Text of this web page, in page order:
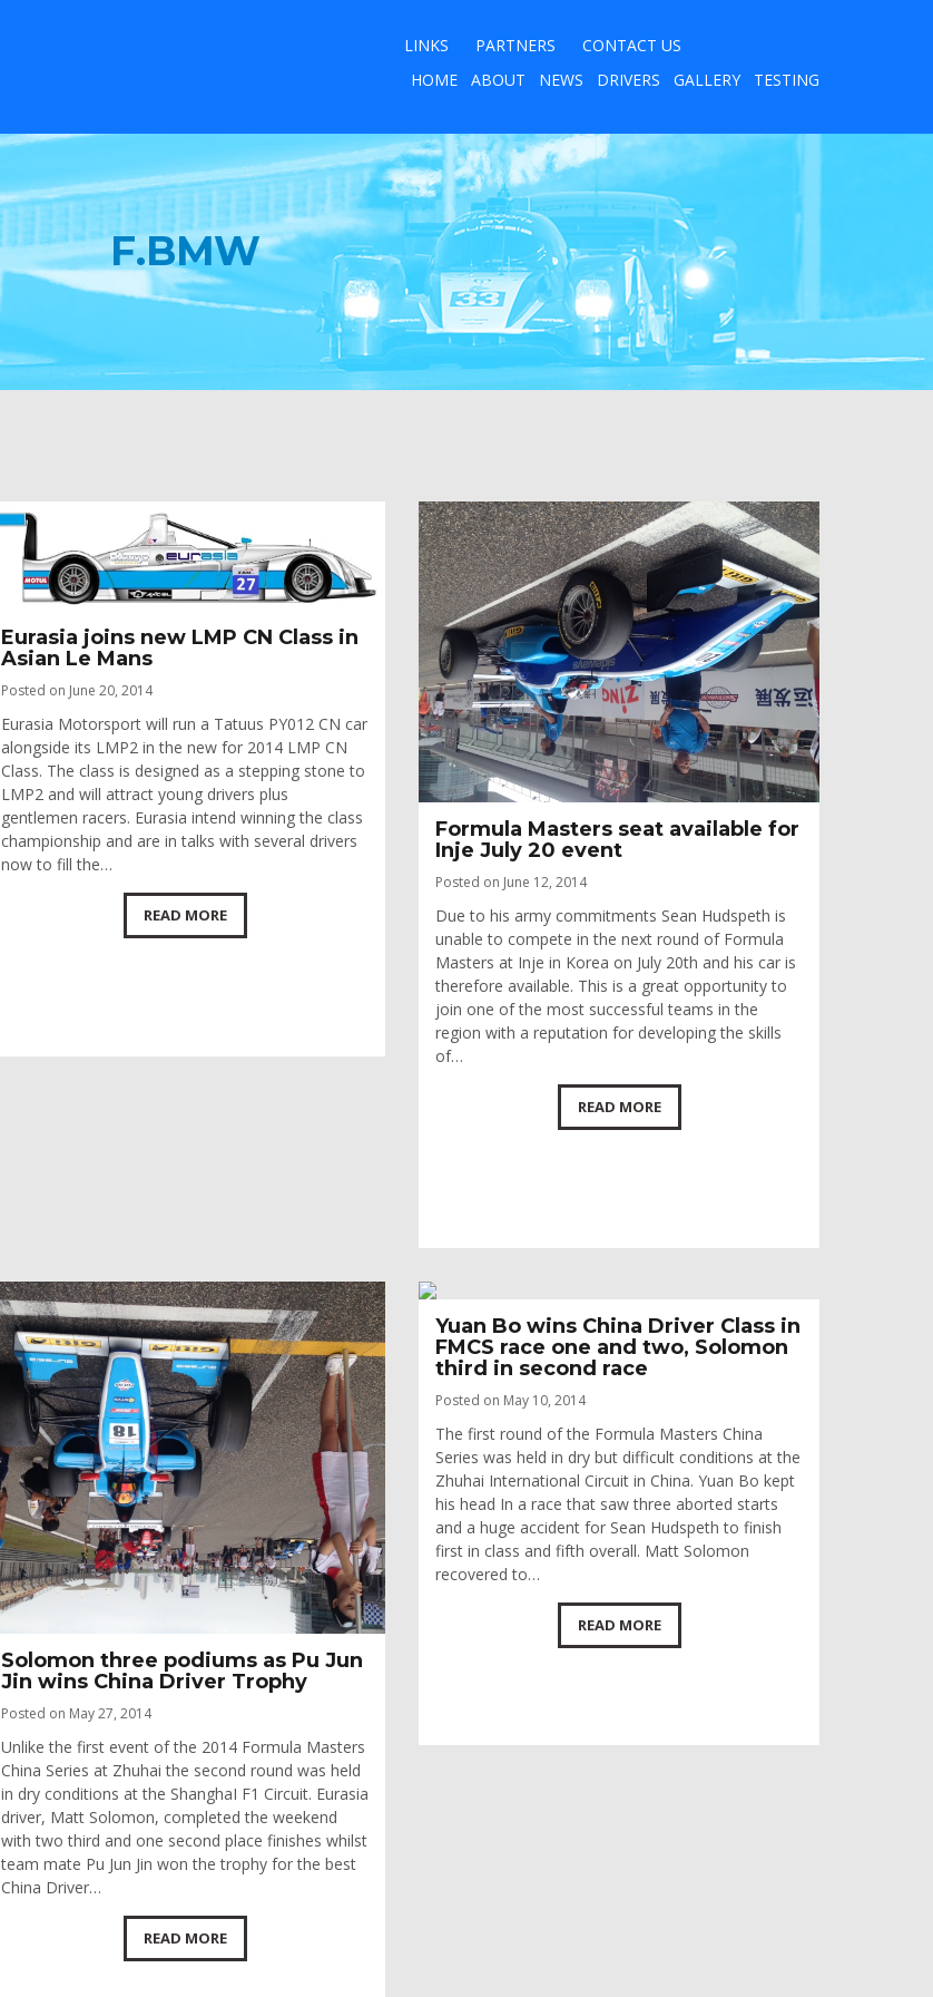
LINKS PARTNERS
CONTACT US
HOME
ABOUT NEWS DRIVERS GALLERY TESTING
F.BMW
Eurasia joins new LMP CN Class in
Asian Le Mans
Posted on June 20, 2014
Eurasia Motorsport will run a Tatuus PY012 CN car
alongside its LMP2 in the new for 2014 LMP CN
Class. The class is designed as a stepping stone to
LMP2 and will attract young drivers plus
gentlemen racers. Eurasia intend winning the class
championship and are in talks with several drivers
now to fill the…
READ MORE
Formula Masters seat available for
Inje July 20 event
Posted on June 12, 2014
Due to his army commitments Sean Hudspeth is
unable to compete in the next round of Formula
Masters at Inje in Korea on July 20th and his car is
therefore available. This is a great opportunity to
join one of the most successful teams in the
region with a reputation for developing the skills
of…
READ MORE
Solomon three podiums as Pu Jun
Jin wins China Driver Trophy
Posted on May 27, 2014
Unlike the first event of the 2014 Formula Masters
China Series at Zhuhai the second round was held
in dry conditions at the ShanghaI F1 Circuit. Eurasia
driver, Matt Solomon, completed the weekend
with two third and one second place finishes whilst
team mate Pu Jun Jin won the trophy for the best
China Driver…
READ MORE
Yuan Bo wins China Driver Class in
FMCS race one and two, Solomon
third in second race
Posted on May 10, 2014
The first round of the Formula Masters China
Series was held in dry but difficult conditions at the
Zhuhai International Circuit in China. Yuan Bo kept
his head In a race that saw three aborted starts
and a huge accident for Sean Hudspeth to finish
first in class and fifth overall. Matt Solomon
recovered to…
READ MORE